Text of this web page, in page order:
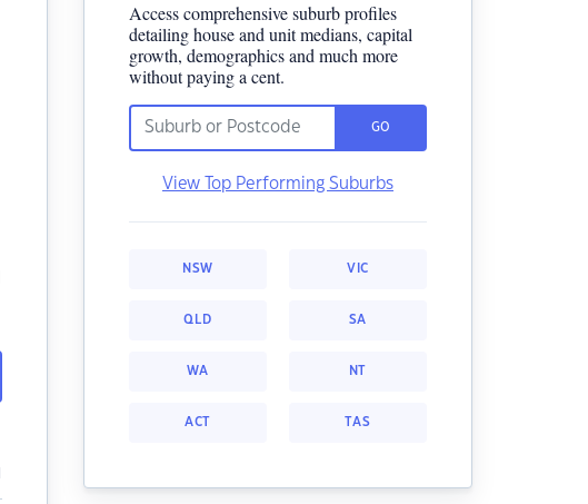
Access comprehensive suburb profiles
detailing house and unit medians, capital
growth, demographics and much more
without paying a cent.
GO
View Top Performing Suburbs
NSW VIC
QLD SA
WA NT
ACT TAS